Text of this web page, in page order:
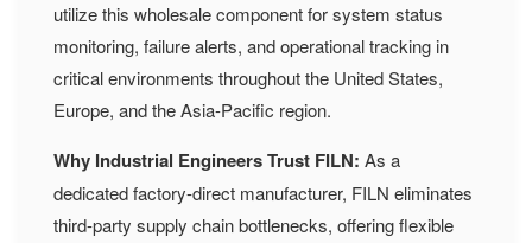
utilize this wholesale component for system status
monitoring, failure alerts, and operational tracking in
critical environments throughout the United States,
Europe, and the Asia-Pacific region.
Why Industrial Engineers Trust FILN: As a
dedicated factory-direct manufacturer, FILN eliminates
third-party supply chain bottlenecks, offering flexible